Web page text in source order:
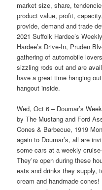
market size, share,
product value, profit,
provide, demand and trade
2021 Suffolk Hardee’s
Hardee’s Drive-In, Pruden
gathering of automobile
sizzling rods out and are
have a great time hanging
hangout inside.
Wed, Oct 6 – Doumar’s
by The Mustang and Ford
Cones & Barbecue, 1919
again to Doumar’s, all are
some cars at a weekly
They’re open during these
eats and drinks they supply,
cream and handmade